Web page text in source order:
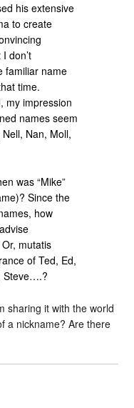
his extensive
to create
don’t
familiar name
time.
my impression
names seem
Nan, Moll,
was “Mike”
Since the
how
mutatis
of Ted, Ed,
Steve….?
sharing it with the world
a nickname? Are there